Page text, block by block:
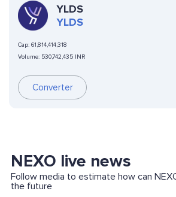
YLDS
YLDS
Cap: 61,814,414,318
Volume: 530,742,435 INR
Converter
NEXO live news
Follow media to estimate how can
the future